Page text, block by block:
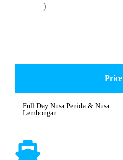
)
Price
Full Day Nusa Penida & Nusa
Lembongan